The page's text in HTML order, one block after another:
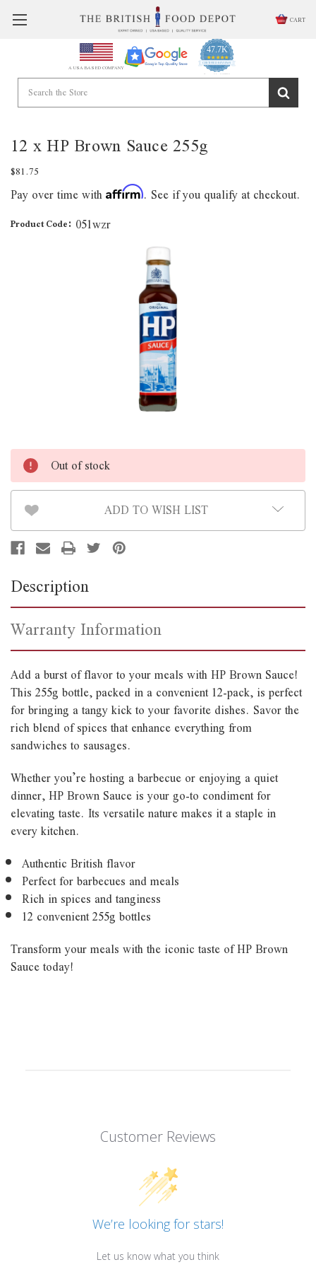
CART
A USA BASED COMPANY
47.7K
4.9
star
rating
CERTIFIED REVIEWS
Powered by YOTPO
12 x HP Brown Sauce 255g
$81.75
Pay over time with Affirm. See if you qualify at checkout.
Product Code: 051wzr
Out of stock
ADD TO WISH LIST
Description
Warranty Information
Add a burst of flavor to your meals with HP Brown Sauce!
This 255g bottle, packed in a convenient 12-pack, is perfect
for bringing a tangy kick to your favorite dishes. Savor the
rich blend of spices that enhance everything from
sandwiches to sausages.
Whether you’re hosting a barbecue or enjoying a quiet
dinner, HP Brown Sauce is your go-to condiment for
elevating taste. Its versatile nature makes it a staple in
every kitchen.
Authentic British flavor
Perfect for barbecues and meals
Rich in spices and tanginess
12 convenient 255g bottles
Transform your meals with the iconic taste of HP Brown
Sauce today!
Customer Reviews
We’re looking for stars!
Let us know what you think